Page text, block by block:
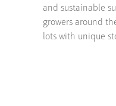
and sustainable
growers around
lots with unique